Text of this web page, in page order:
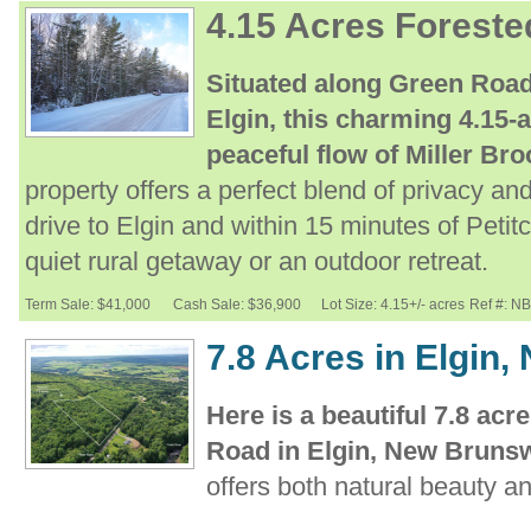
4.15 Acres
Situated along Green
Elgin, this charming 4.15-
peaceful flow of Miller
property offers a perfect blend of privacy
drive to Elgin and within 15 minutes of
quiet rural getaway or an outdoor retreat.
Term Sale: $41,000 Cash Sale: $36,900 Lot Size: 4.15+/- acres Ref #:
7.8 Acres in Elgin,
Here is a beautiful 7.8
Road in Elgin, New
offers both natural beauty